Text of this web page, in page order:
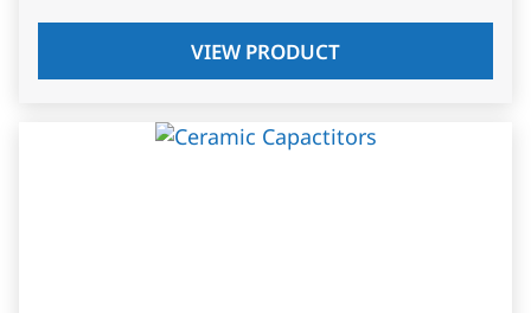
VIEW PRODUCT